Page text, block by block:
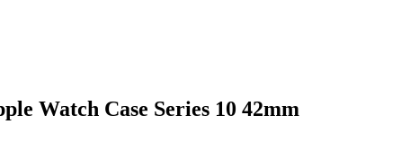
Watch Case Series 10 42mm